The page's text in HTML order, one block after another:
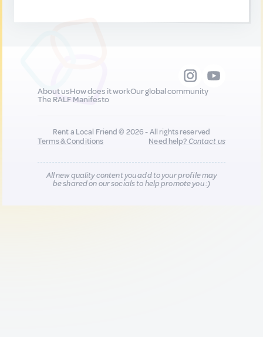
About usHow does it workOur global community
The RALF Manifesto
Rent a Local Friend © 2026 - All rights reserved
Terms & Conditions
Need help?Contact us
All new quality content you add to your profile may
be shared on our socials to help promote you :)